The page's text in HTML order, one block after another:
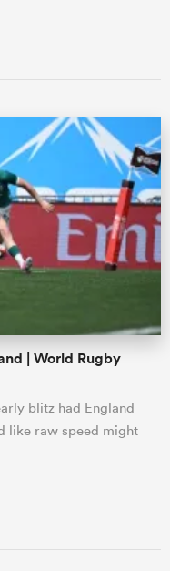
| World Rugby
blitz had England
like raw speed might